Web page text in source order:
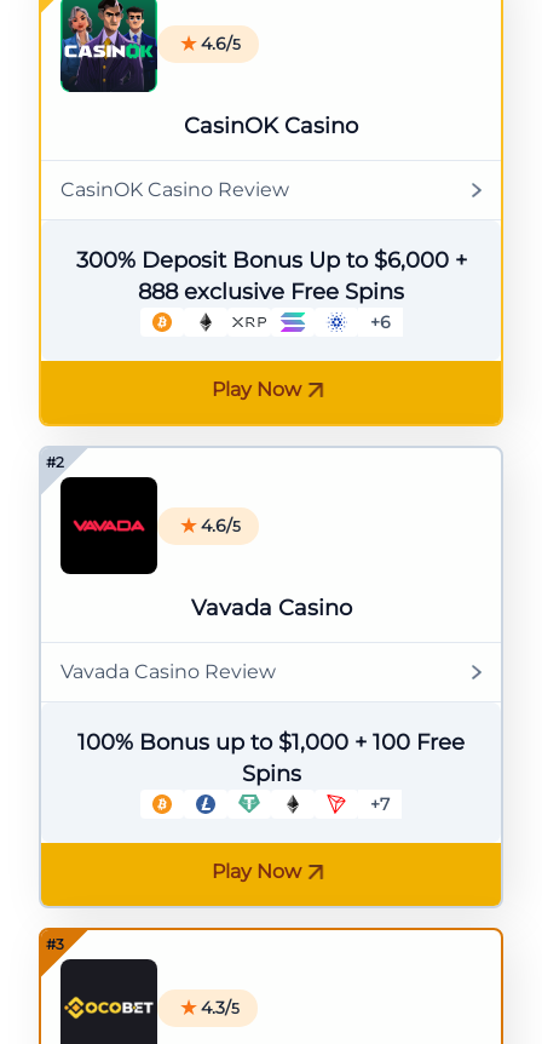
4.6/5
CasinOK Casino
CasinOK Casino Review
300% Deposit Bonus Up to $6,000 +
888 exclusive Free Spins
+6
Play Now
4.6/5
Vavada Casino
Vavada Casino Review
100% Bonus up to $1,000 + 100 Free
Spins
+7
Play Now
4.3/5